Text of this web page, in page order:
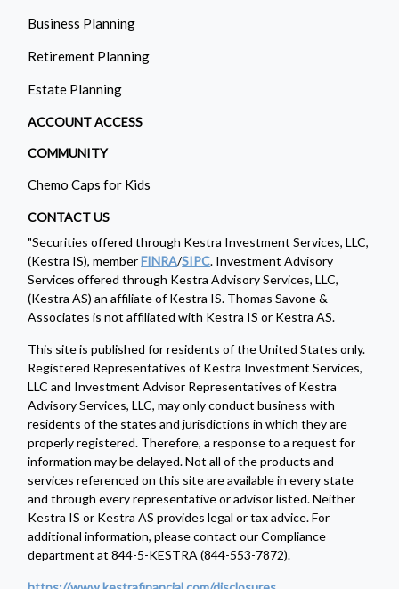
Business Planning
Retirement Planning
Estate Planning
ACCOUNT ACCESS
COMMUNITY
Chemo Caps for Kids
CONTACT US
"Securities offered through Kestra Investment Services, LLC,
(Kestra IS), memberFINRA/SIPC. Investment Advisory
Services offered through Kestra Advisory Services, LLC,
(Kestra AS) an affiliate of Kestra IS. Thomas Savone &
Associates is not affiliated with Kestra IS or Kestra AS.
This site is published for residents of the United States only.
Registered Representatives of Kestra Investment Services,
LLC and Investment Advisor Representatives of Kestra
Advisory Services, LLC, may only conduct business with
residents of the states and jurisdictions in which they are
properly registered. Therefore, a response to a request for
information may be delayed. Not all of the products and
services referenced on this site are available in every state
and through every representative or advisor listed. Neither
Kestra IS or Kestra AS provides legal or tax advice. For
additional information, please contact our Compliance
department at 844-5-KESTRA (844-553-7872).